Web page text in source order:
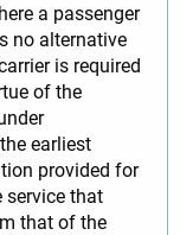
a passenger
no alternative
is required
of the
earliest
provided for
service that
that of the